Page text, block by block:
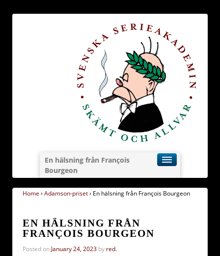
En hälsning från François
Bourgeon
Home › Adamson-priset› En hälsning från François Bourgeon
EN HÄLSNING FRÅN
FRANÇOIS BOURGEON
Posted on January 24, 2023 by red.